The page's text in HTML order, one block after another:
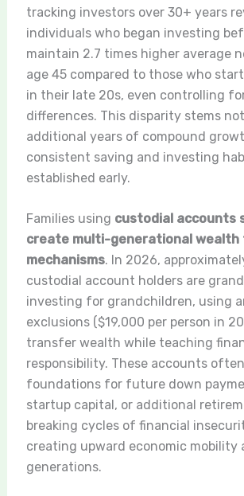
tracking investors over 30+ years
individuals who began investing
maintain 2.7 times higher average
age 45 compared to those who
in their late 20s, even controlling
differences. This disparity stems
additional years of compound
consistent saving and investing
established early.
Families using custodial accounts
create multi-generational
mechanisms. In 2026,
custodial account holders are
investing for grandchildren, using
exclusions ($19,000 per person in
transfer wealth while teaching
responsibility. These accounts
foundations for future down
startup capital, or additional
breaking cycles of financial
creating upward economic mobility
generations.